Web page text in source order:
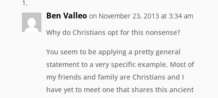
Ben Valleo on November 23, 2013 at 3:34 am
Why do Christians opt for this nonsense?
You seem to be applying a pretty general
statement to a very specific example. Most of
my friends and family are Christians and I
have yet to meet one that shares this ancient